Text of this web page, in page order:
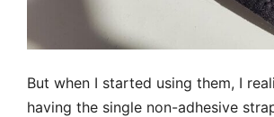
But when I started using them, I
having the single non-adhesive